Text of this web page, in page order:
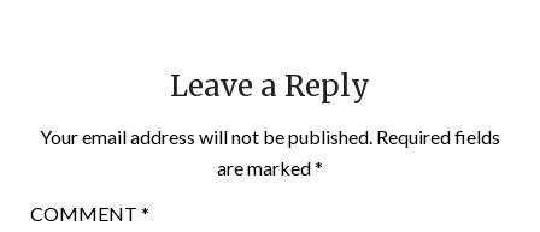
Leave a Reply
Your email address will not be published. Required fields
are marked*
COMMENT *